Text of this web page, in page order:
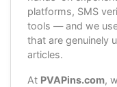
platforms, SMS
tools — and we
that are genuinely
articles.
At PVAPins.com,